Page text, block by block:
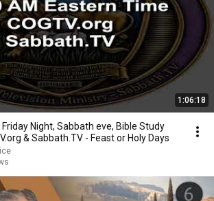
1:06:18
Night, Sabbath eve, Bible Study
& Sabbath.TV - Feast or Holy Days